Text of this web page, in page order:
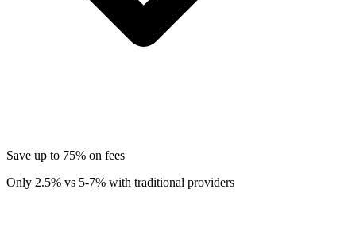
Save up to 75% on fees
Only 2.5% vs 5-7% with traditional providers